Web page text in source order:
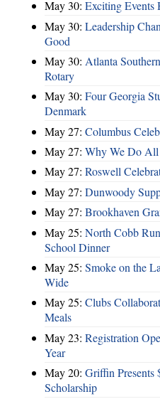
May 30: Exciting Events
May 30: Leadership
Good
May 30: Atlanta
Rotary
May 30: Four Georgia
Denmark
May 27: Columbus
May 27: Why We Do
May 27: Roswell
May 27: Dunwoody
May 27: Brookhaven
May 25: North Cobb
School Dinner
May 25: Smoke on the
Wide
May 25: Clubs
Meals
May 23: Registration
Year
May 20: Griffin Presents
Scholarship